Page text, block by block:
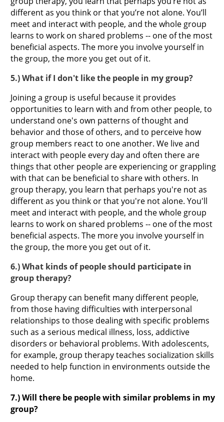
different as you think or that you’re not alone. You’ll
meet and interact with people, and the whole group
learns to work on shared problems -- one of the most
beneficial aspects. The more you involve yourself in
the group, the more you get out of it.
5.) What if I don't like the people in my group?
Joining a group is useful because it provides
opportunities to learn with and from other people, to
understand one's own patterns of thought and
behavior and those of others, and to perceive how
group members react to one another. We live and
interact with people every day and often there are
things that other people are experiencing or grappling
with that can be beneficial to share with others. In
group therapy, you learn that perhaps you're not as
different as you think or that you're not alone. You'll
meet and interact with people, and the whole group
learns to work on shared problems -- one of the most
beneficial aspects. The more you involve yourself in
the group, the more you get out of it.
6.) What kinds of people should participate in
group therapy?
Group therapy can benefit many different people,
from those having difficulties with interpersonal
relationships to those dealing with specific problems
such as a serious medical illness, loss, addictive
disorders or behavioral problems. With adolescents,
for example, group therapy teaches socialization skills
needed to help function in environments outside the
home.
7.) Will there be people with similar problems in my
group?